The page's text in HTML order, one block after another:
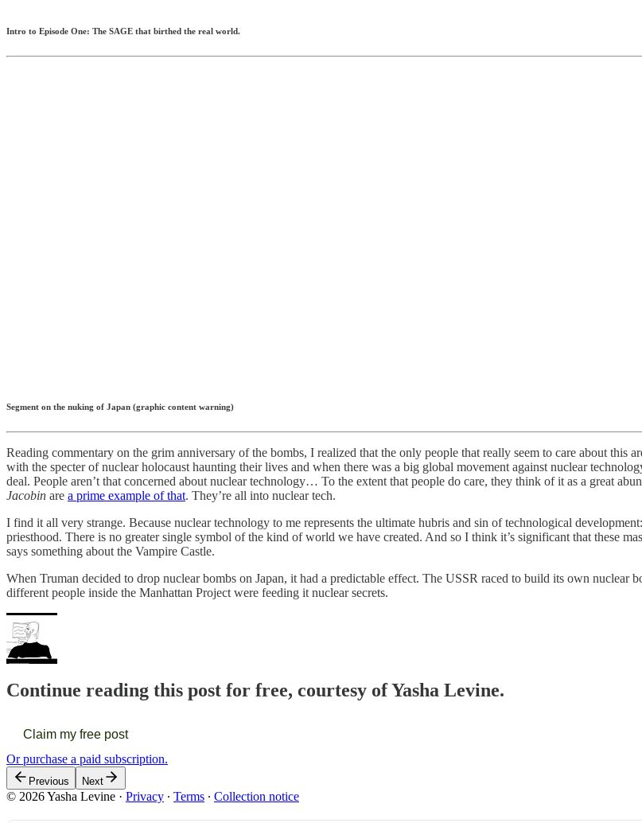
Intro to Episode One: The SAGE that birthed the real world.
Segment on the nuking of Japan (graphic content warning)
Reading commentary on the grim anniversary of the bombs, I realized that the only people that really seem to care about
with the specter of nuclear holocaust haunting their lives and when there was a big global movement against nuclear
deal. People aren’t that concerned about nuclear technology… To the extent that people do care, they think of it as a great
Jacobin are a prime example of that. They’re all into nuclear tech.
I find it all very strange. Because nuclear technology to me represents the ultimate hubris and sin of technological
priesthood. There is no greater single symbol of the kind of world we have created. And so I think it’s significant that these
says something about the Vampire Castle.
When Truman decided to drop nuclear bombs on Japan, it had a predictable effect. The USSR raced to build its own
different people inside the Manhattan Project were feeding it nuclear secrets.
Continue reading this post for free, courtesy of Yasha Levine.
Claim my free post
Or purchase a paid subscription.
Previous Next
© 2026 Yasha Levine · Privacy ∙ Terms ∙ Collection notice